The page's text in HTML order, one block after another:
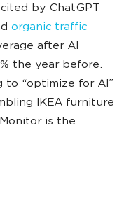
by ChatGPT
organic traffic
after AI
the year before.
to “optimize for AI”
IKEA furniture
is the